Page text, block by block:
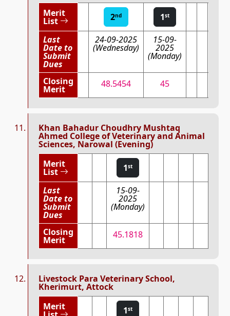
Merit
List 2nd 1st
Last
Date to
Submit
Dues
24-09-2025
(Wednesday)
15-09-
2025
(Monday)
Closing
Merit 48.5454 45
Khan Bahadur Choudhry Mushtaq
Ahmed College of Veterinary and Animal
Sciences, Narowal (Evening)
Merit
List 1st
Last
Date to
Submit
Dues
15-09-
2025
(Monday)
Closing
Merit 45.1818
Livestock Para Veterinary School,
Kherimurt, Attock
Merit
1st